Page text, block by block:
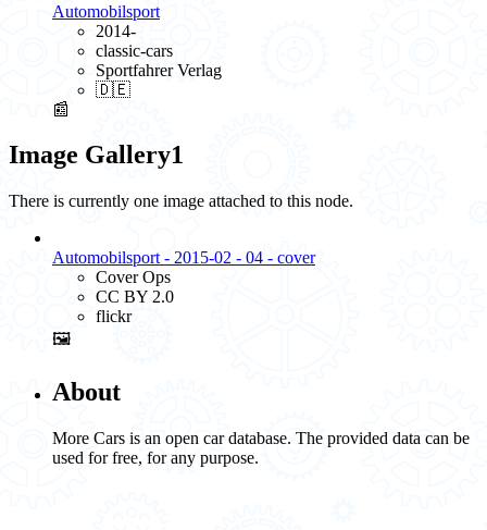
Automobilsport
2014-
classic-cars
Sportfahrer Verlag
🇩🇪
📰
Image Gallery1
There is currently one image attached to this node.
Automobilsport - 2015-02 - 04 - cover
Cover Ops
CC BY 2.0
flickr
🖼️
About
More Cars is an open car database. The provided data can be
used for free, for any purpose.